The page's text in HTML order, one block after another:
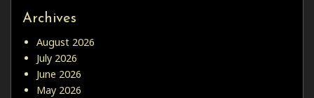
Archives
August 2026
July 2026
June 2026
May 2026